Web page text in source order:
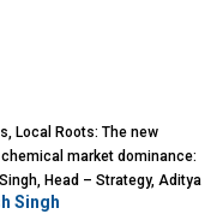
Local Roots: The new
market dominance:
Head – Strategy, Aditya
Singh